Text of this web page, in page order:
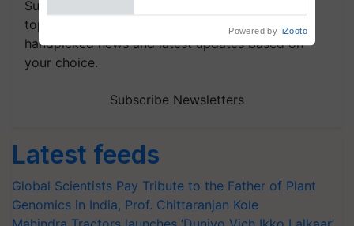
Subscribe to our Newsletter. You choose the
topics of your interest and we'll send you
handpicked news and latest updates based on
your choice.
Subscribe Newsletters
Latest feeds
Global Scientists Pay Tribute to the Father of Plant
Genomics in India, Prof. Chittaranjan Kole